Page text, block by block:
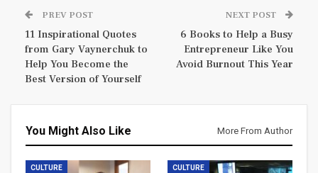
PREV POST
11 Inspirational Quotes
from Gary Vaynerchuk to
Help You Become the
Best Version of Yourself
NEXT POST
6 Books to Help a Busy
Entrepreneur Like You
Avoid Burnout This Year
You Might Also Like More From Author
CULTURE CULTURE